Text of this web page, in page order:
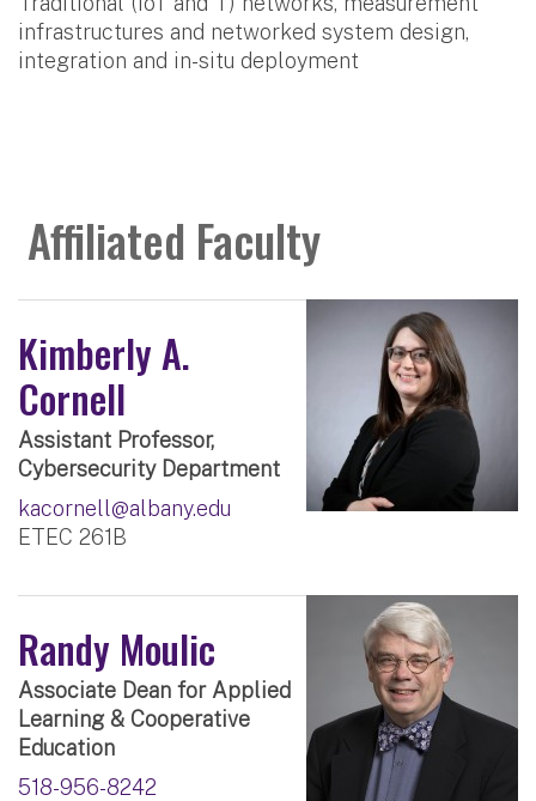
infrastructures and networked system design,
integration and in-situ deployment
Affiliated Faculty
Kimberly A.
Cornell
Assistant Professor,
Cybersecurity Department
kacornell@albany.edu
ETEC 261B
Randy Moulic
Associate Dean for Applied
Learning & Cooperative
Education
518-956-8242